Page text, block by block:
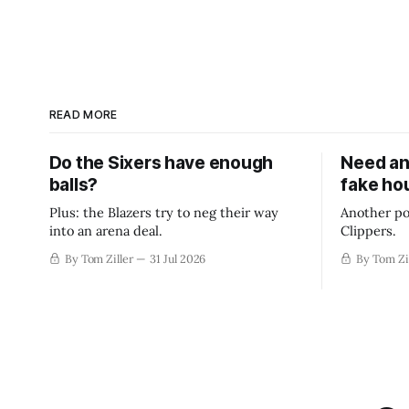
READ MORE
Do the Sixers have enough
balls?
Plus: the Blazers try to neg their way
into an arena deal.
By Tom Ziller 31 Jul 2026
Need
fake
Another
Clippers.
By Tom